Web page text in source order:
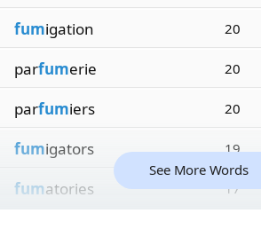
fumigation 20
parfumerie 20
parfumiers 20
fumigators 19
fumatories 17
See More Words